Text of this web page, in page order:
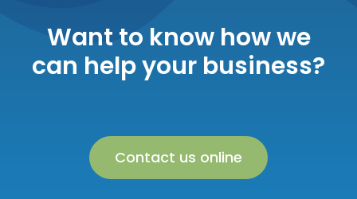
Want to know how we
can help your business?
Contact us online